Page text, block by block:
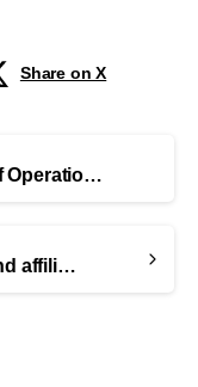
Share on X
Lars Jonsson, new Chief Operations Officer (COO) at ViaCon Group
Viacon to acquire Hamco and affiliated companies and thereby strengthen its position in Europe